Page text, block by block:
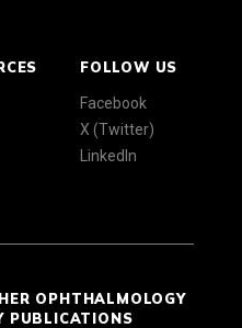
FOLLOW US
Facebook
X (Twitter)
LinkedIn
OPHTHALMOLOGY
PUBLICATIONS